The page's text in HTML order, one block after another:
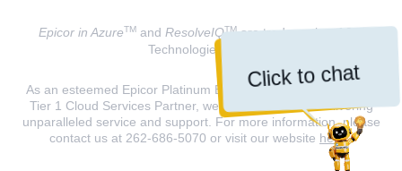
Click to chat
Epicor in AzureTMand ResolveIQTMare trademarks of 2W
Technologies, INC.
As an esteemed Epicor Platinum Elite Partner and a Microsoft
Tier 1 Cloud Services Partner, we are dedicated to delivering
unparalleled service and support. For more information, please
contact us at 262-686-5070 or visit our website here.